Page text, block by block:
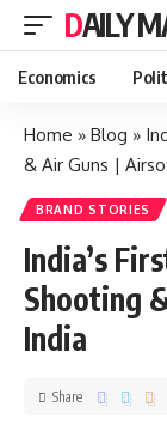
DAILY
Economics
Home » Blog »
& Air Guns |
BRAND STORIES
India’s
Shooting
India
Share